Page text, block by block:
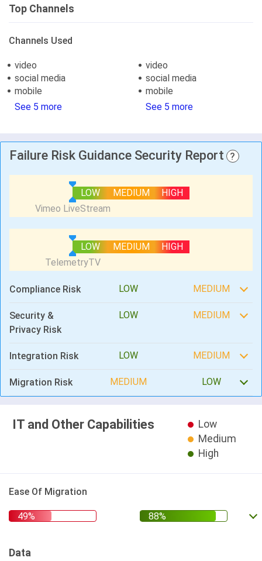
Top Channels
Channels Used
video
social media
mobile
See 5 more
video
social media
mobile
See 5 more
Failure Risk Guidance Security Report ?
LOW MEDIUM HIGH
LOW MEDIUM HIGH
Compliance Risk LOW MEDIUM
Security &
Privacy Risk
LOW MEDIUM
Integration Risk LOW MEDIUM
Migration Risk MEDIUM LOW
IT and Other Capabilities
Low
Medium
High
Ease Of Migration
Data